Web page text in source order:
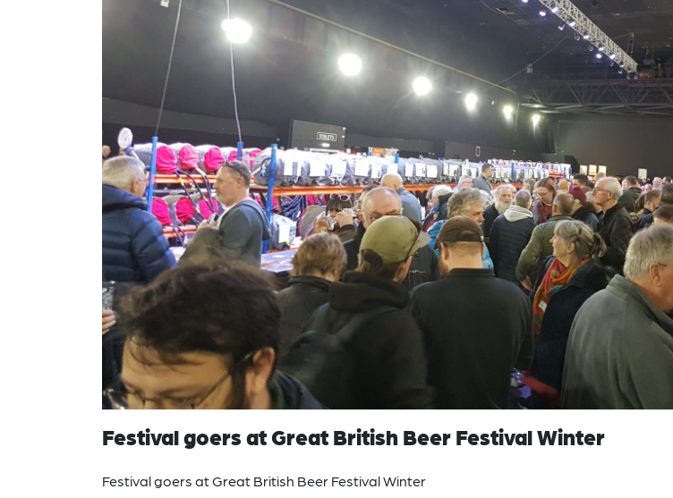
Festival goers at Great British Beer Festival Winter
Festival goers at Great British Beer Festival Winter